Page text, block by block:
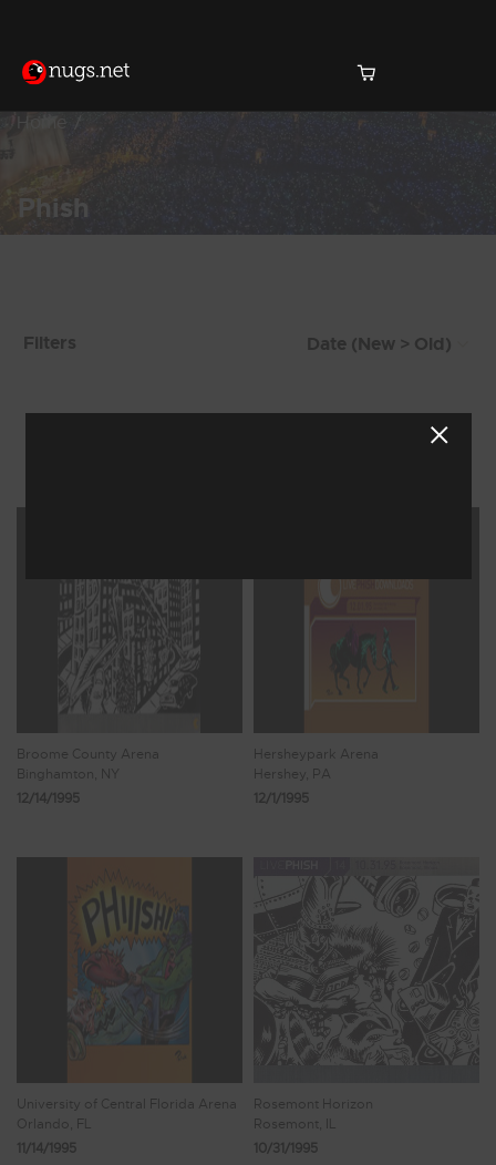
Home
Phish
Filters
Broome County Arena
Binghamton, NY
12/14/1995
Hersheypark Arena
Hershey, PA
12/1/1995
University of Central Florida Arena
Orlando, FL
11/14/1995
Rosemont Horizon
Rosemont, IL
10/31/1995